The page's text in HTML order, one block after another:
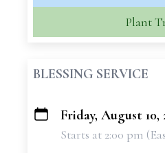
Plant
BLESSING SERVICE
+
Friday, August 10,
Starts at 2:00 pm